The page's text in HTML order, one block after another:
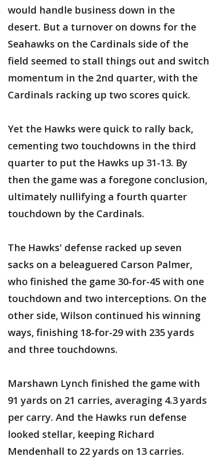
would handle business down in the
desert. But a turnover on downs for the
Seahawks on the Cardinals side of the
field seemed to stall things out and switch
momentum in the 2nd quarter, with the
Cardinals racking up two scores quick.
Yet the Hawks were quick to rally back,
cementing two touchdowns in the third
quarter to put the Hawks up 31-13. By
then the game was a foregone conclusion,
ultimately nullifying a fourth quarter
touchdown by the Cardinals.
The Hawks' defense racked up seven
sacks on a beleaguered Carson Palmer,
who finished the game 30-for-45 with one
touchdown and two interceptions. On the
other side, Wilson continued his winning
ways, finishing 18-for-29 with 235 yards
and three touchdowns.
Marshawn Lynch finished the game with
91 yards on 21 carries, averaging 4.3 yards
per carry. And the Hawks run defense
looked stellar, keeping Richard
Mendenhall to 22 yards on 13 carries.